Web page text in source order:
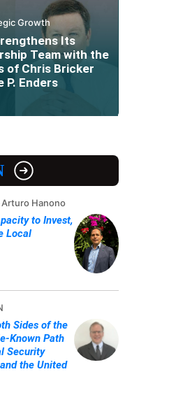
Growth
Its
Team with the
of Chris Bricker
P. Enders
Hanono
to Invest,
Local
Sides of the
Known Path
Security
the United